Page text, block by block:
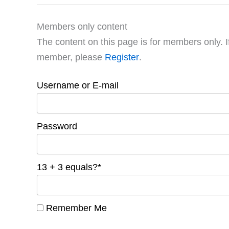
Members only content
The content on this page is for members only.
member, please Register.
Username or E-mail
Password
13 + 3 equals?*
Remember Me